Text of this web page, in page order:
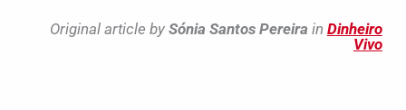
Original article by Sónia Santos Pereira in Dinheiro
Vivo